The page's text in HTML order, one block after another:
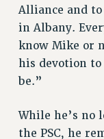
REASSIGNED
POST-TENURE
ADJUNCT-CET
Alliance and to
in Albany.
know Mike or
his devotion to
be.”
While he’s no
the PSC, he